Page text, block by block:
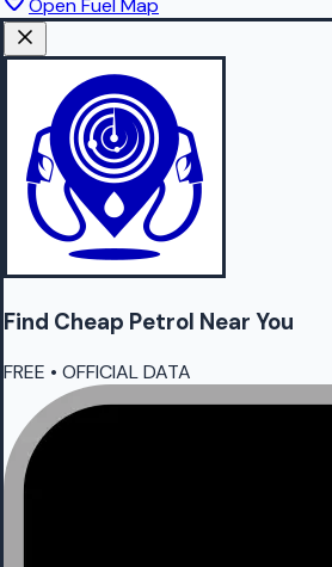
Open Fuel Map
Find Cheap Petrol Near You
FREE • OFFICIAL DATA